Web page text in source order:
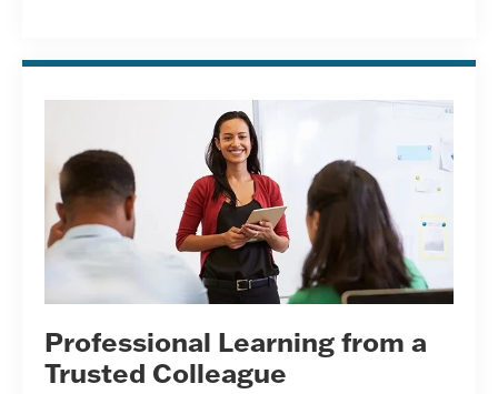
Professional Learning from a
Trusted Colleague